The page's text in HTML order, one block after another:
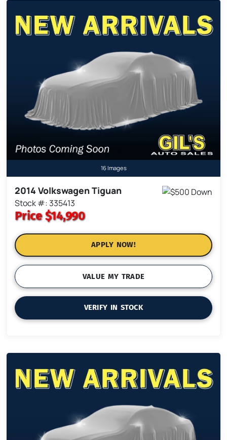
16 Images
2014 Volkswagen Tiguan
Stock #: 335413
Price$14,990
APPLY NOW!
VALUE MY TRADE
VERIFY IN STOCK